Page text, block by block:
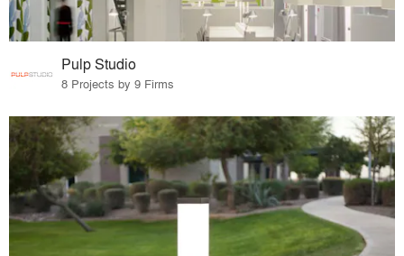
Pulp Studio
8 Projects by 9 Firms